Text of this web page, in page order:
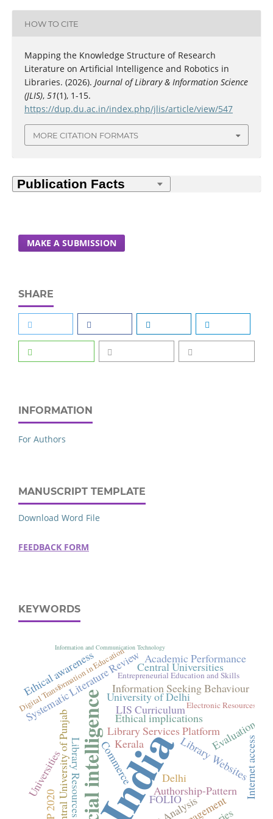
HOW TO CITE
Mapping the Knowledge Structure of Research
Literature on Artificial Intelligence and Robotics in
Libraries. (2026). Journal of Library & Information Science
(JLIS), 51(1), 1-15.
https://dup.du.ac.in/index.php/jlis/article/view/547
MORE CITATION FORMATS
MAKE A SUBMISSION
SHARE
INFORMATION
For Authors
MANUSCRIPT TEMPLATE
Download Word File
FEEDBACK FORM
KEYWORDS